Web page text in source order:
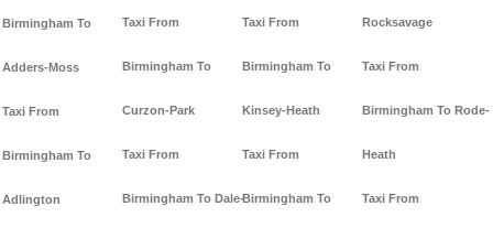
Birmingham To
Adders-Moss
Taxi From
Birmingham To
Adlington
Taxi From
Birmingham To
Curzon-Park
Taxi From
Birmingham To Dale-
Taxi From
Birmingham To
Kinsey-Heath
Taxi From
Birmingham To
Rocksavage
Taxi From
Birmingham To Rode-
Heath
Taxi From